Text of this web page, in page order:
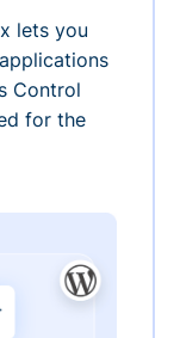
lets you
Control
for the